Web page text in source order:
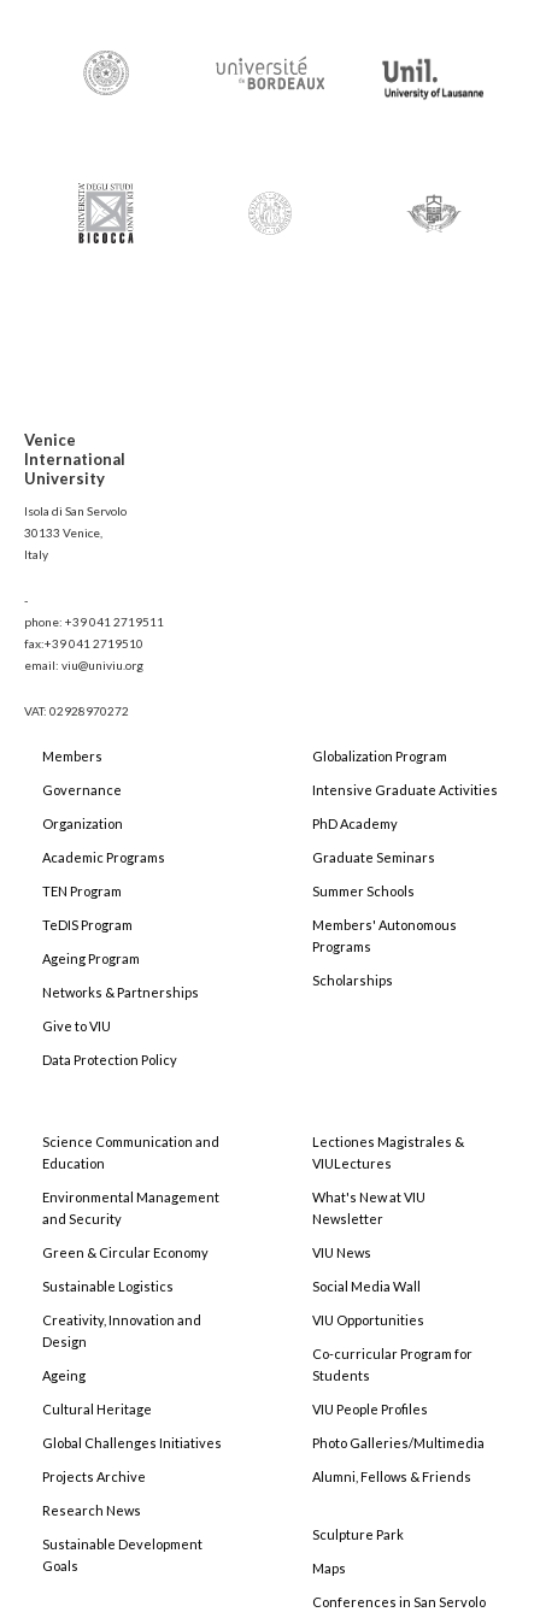
Venice
International
University
Isola di San Servolo
30133 Venice,
Italy
-
phone: +39 041 2719511
fax:+39 041 2719510
email: viu@univiu.org
VAT: 02928970272
Members
Governance
Organization
Academic Programs
TEN Program
TeDIS Program
Ageing Program
Networks & Partnerships
Give to VIU
Data Protection Policy
Globalization Program
Intensive Graduate Activities
PhD Academy
Graduate Seminars
Summer Schools
Members' Autonomous
Programs
Scholarships
Science Communication and
Education
Environmental Management
and Security
Green & Circular Economy
Sustainable Logistics
Creativity, Innovation and
Design
Ageing
Cultural Heritage
Global Challenges Initiatives
Projects Archive
Research News
Sustainable Development
Goals
Lectiones Magistrales &
VIULectures
What's New at VIU
Newsletter
VIU News
Social Media Wall
VIU Opportunities
Co-curricular Program for
Students
VIU People Profiles
Photo Galleries/Multimedia
Alumni, Fellows & Friends
Sculpture Park
Maps
Conferences in San Servolo